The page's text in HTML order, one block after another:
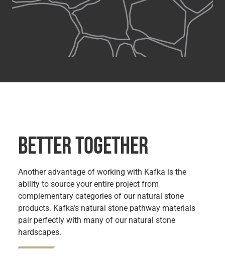
BETTER TOGETHER
Another advantage of working with Kafka is the
ability to source your entire project from
complementary categories of our natural stone
products. Kafka’s natural stone pathway materials
pair perfectly with many of our natural stone
hardscapes.